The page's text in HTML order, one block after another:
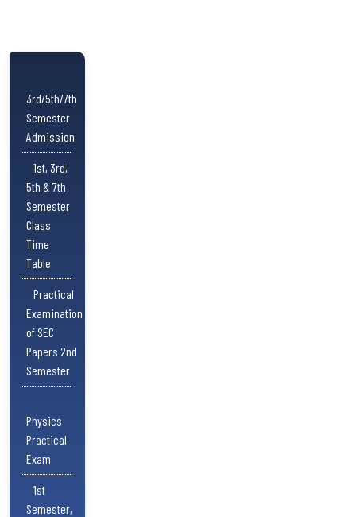
3rd/5th/7th
Semester
Admission
1st, 3rd,
5th & 7th
Semester
Class
Time
Table
Practical
Examination
of SEC
Papers 2nd
Semester
Physics
Practical
Exam
1st
Semester,